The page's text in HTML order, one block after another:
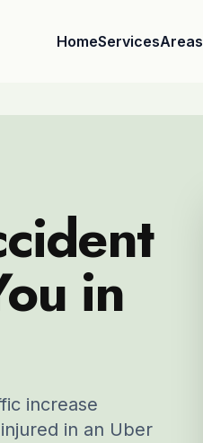
HomeServicesAreas
in
increase
in an Uber